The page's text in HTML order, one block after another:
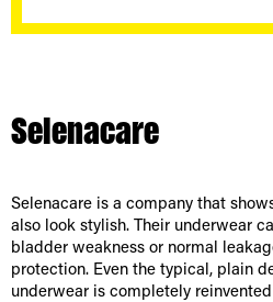
Selenacare
Selenacare is a company that
also look stylish. Their underwear
bladder weakness or normal
protection. Even the typical, plain
underwear is completely